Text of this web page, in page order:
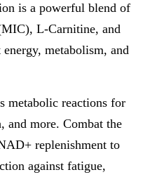
is a powerful blend of
L-Carnitine, and
metabolism, and
metabolic reactions for
and more. Combat the
replenishment to
against fatigue,